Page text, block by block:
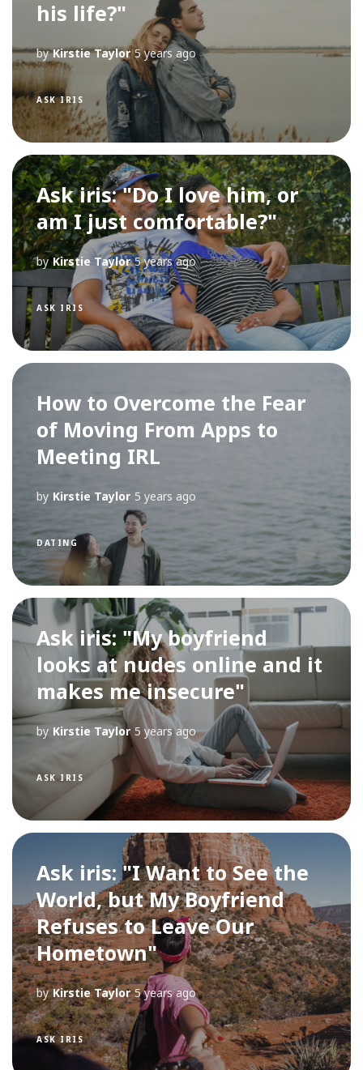
his life?"
by Kirstie Taylor 5 years ago
ASK IRIS
Ask iris: "Do I love him, or
am I just comfortable?"
by Kirstie Taylor 5 years ago
ASK IRIS
How to Overcome the Fear
of Moving From Apps to
Meeting IRL
by Kirstie Taylor 5 years ago
DATING
Ask iris: "My boyfriend
looks at nudes online and it
makes me insecure"
by Kirstie Taylor 5 years ago
ASK IRIS
Ask iris: "I Want to See the
World, but My Boyfriend
Refuses to Leave Our
Hometown"
by Kirstie Taylor 5 years ago
ASK IRIS